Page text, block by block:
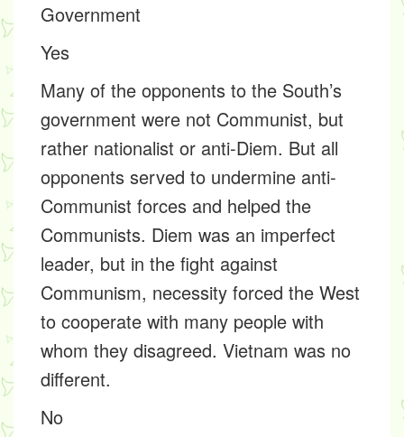
Government
Yes
Many of the opponents to the South’s
government were not Communist, but
rather nationalist or anti-Diem. But all
opponents served to undermine anti-
Communist forces and helped the
Communists. Diem was an imperfect
leader, but in the fight against
Communism, necessity forced the West
to cooperate with many people with
whom they disagreed. Vietnam was no
different.
No